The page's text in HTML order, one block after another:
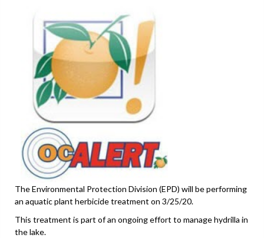
The Environmental Protection Division (EPD) will be performing
an aquatic plant herbicide treatment on 3/25/20.
This treatment is part of an ongoing effort to manage hydrilla in
the lake.